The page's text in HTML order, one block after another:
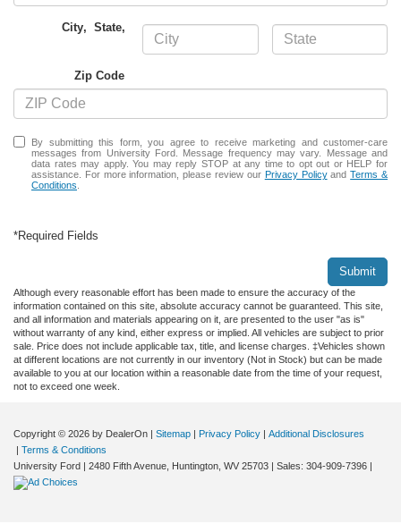
City,State,
Zip Code
By submitting this form, you agree to receive marketing and customer-care
messages from University Ford. Message frequency may vary. Message and
data rates may apply. You may reply STOP at any time to opt out or HELP for
assistance. For more information, please review our Privacy PolicyandTerms &
Conditions
*Required Fields
Submit
Although every reasonable effort has been made to ensure the accuracy of the
information contained on this site, absolute accuracy cannot be guaranteed. This site,
and all information and materials appearing on it, are presented to the user "as is"
without warranty of any kind, either express or implied. All vehicles are subject to prior
sale. Price does not include applicable tax, title, and license charges. ‡Vehicles shown
at different locations are not currently in our inventory (Not in Stock) but can be made
available to you at our location within a reasonable date from the time of your request,
not to exceed one week.
Copyright © 2026 by DealerOn | Sitemap | Privacy Policy | Additional Disclosures
| Terms & Conditions
University Ford | 2480 Fifth Avenue, Huntington, WV 25703 | Sales: 304-909-7396 |